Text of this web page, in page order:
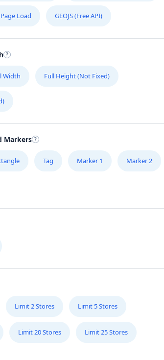
Load GEOJS (Free API)
Width Full Height (Not Fixed)
Markers
Tag Marker 1 Marker 2
Limit 2 Stores Limit 5 Stores
Limit 20 Stores Limit 25 Stores